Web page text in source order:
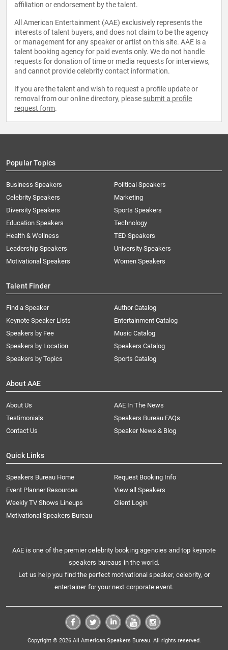
affiliation or endorsement by the talent.
All American Entertainment (AAE) exclusively represents the
interests of talent buyers, and does not claim to be the agency
or management for any speaker or artist on this site. AAE is a
talent booking agency for paid events only. We do not handle
requests for donation of time or media requests for interviews,
and cannot provide celebrity contact information.
If you are the talent and wish to request a profile update or
removal from our online directory, please submit a profile
request form.
Popular Topics
Business Speakers
Celebrity Speakers
Diversity Speakers
Education Speakers
Health & Wellness
Leadership Speakers
Motivational Speakers
Political Speakers
Marketing
Sports Speakers
Technology
TED Speakers
University Speakers
Women Speakers
Talent Finder
Find a Speaker
Keynote Speaker Lists
Speakers by Fee
Speakers by Location
Speakers by Topics
Author Catalog
Entertainment Catalog
Music Catalog
Speakers Catalog
Sports Catalog
About AAE
About Us
AAE In The News
Testimonials
Speakers Bureau FAQs
Contact Us
Speaker News & Blog
Quick Links
Speakers Bureau Home
Request Booking Info
Event Planner Resources
View all Speakers
Weekly TV Shows Lineups
Client Login
Motivational Speakers Bureau
AAE is one of the premier celebrity booking agencies and top keynote
speakers bureaus in the world.
Let us help you find the perfect motivational speaker, celebrity, or
entertainer for your next corporate event.
Copyright © 2026 All American Speakers Bureau. All rights reserved.